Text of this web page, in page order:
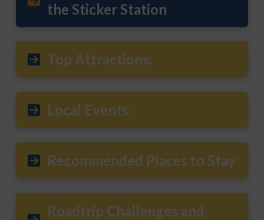
the Sticker Station
Top Attractions:
Local Events:
Recommended Places to Stay
Roadtrip Challenges and